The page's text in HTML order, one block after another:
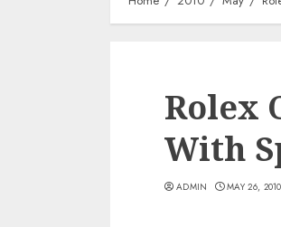
Rolex
With
ADMIN MAY 26, 2010